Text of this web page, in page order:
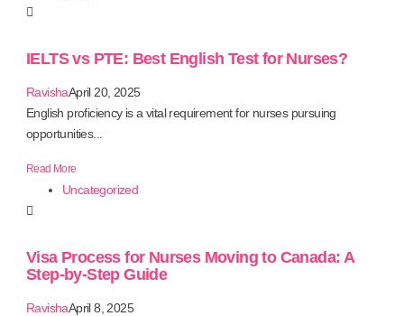
IELTS vs PTE: Best English Test for Nurses?
RavishaApril 20, 2025
English proficiency is a vital requirement for nurses pursuing
opportunities...
Read More
Uncategorized
Visa Process for Nurses Moving to Canada: A
Step-by-Step Guide
RavishaApril 8, 2025